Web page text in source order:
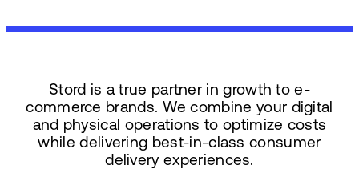
Stord is a true partner in growth to e-
commerce brands. We combine your digital
and physical operations to optimize costs
while delivering best-in-class consumer
delivery experiences.